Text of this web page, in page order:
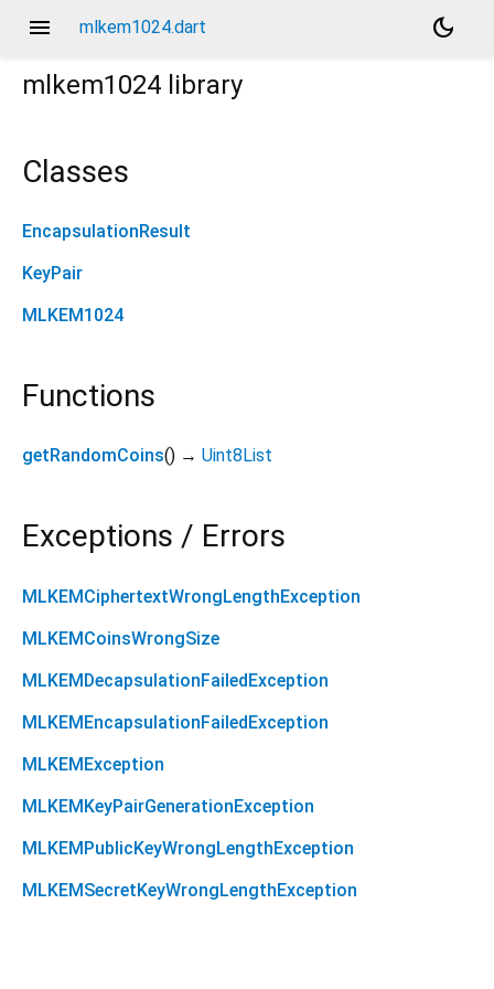
menu mlkem1024.dart
dark_mode
mlkem1024 library
Classes
EncapsulationResult
KeyPair
MLKEM1024
Functions
getRandomCoins() → Uint8List
Exceptions / Errors
MLKEMCiphertextWrongLengthException
MLKEMCoinsWrongSize
MLKEMDecapsulationFailedException
MLKEMEncapsulationFailedException
MLKEMException
MLKEMKeyPairGenerationException
MLKEMPublicKeyWrongLengthException
MLKEMSecretKeyWrongLengthException